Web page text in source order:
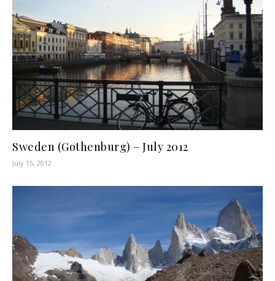
Sweden (Gothenburg) – July 2012
July 15, 2012